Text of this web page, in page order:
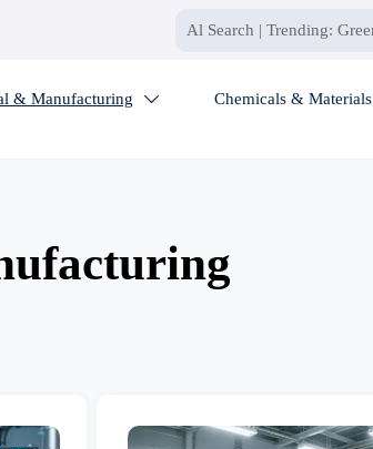
& Manufacturing  Chemicals & Materials